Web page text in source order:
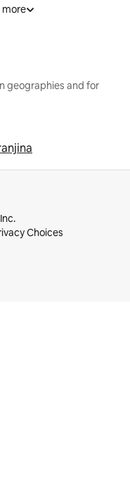
more
geographies and for
Choices